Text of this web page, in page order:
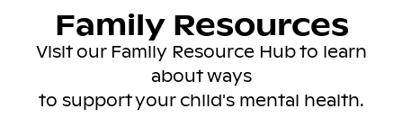
Family Resources
Visit our Family Resource Hub to learn
about ways
to support your child's mental health.